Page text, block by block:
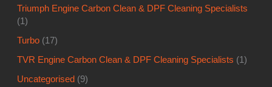
Triumph Engine Carbon Clean & DPF Cleaning Specialists
(1)
Turbo (17)
TVR Engine Carbon Clean & DPF Cleaning Specialists (1)
Uncategorised (9)